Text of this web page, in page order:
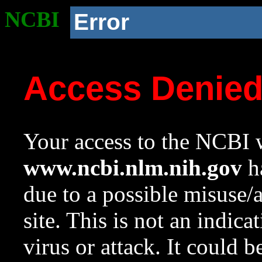
NCBI Error
Access
Your access to the NCBI
www.ncbi.nlm.nih.gov
due to a possible
site. This is not an
virus or attack. It could